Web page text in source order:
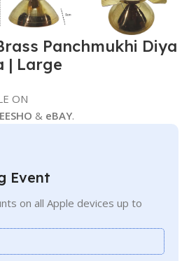
Panchmukhi Diya
| Large
ON
& eBAY.
Event
on all Apple devices up to